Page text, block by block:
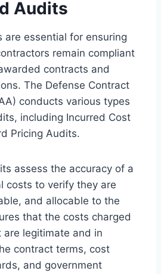
Audits
essential for ensuring
remain compliant
contracts and
The Defense Contract
conducts various types
including Incurred Cost
Pricing Audits.
assess the accuracy of a
costs to verify they are
and allocable to the
that the costs charged
legitimate and in
contract terms, cost
and government